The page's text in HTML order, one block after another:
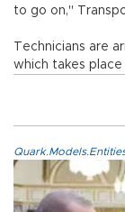
to go on,"
Technicians are
which takes